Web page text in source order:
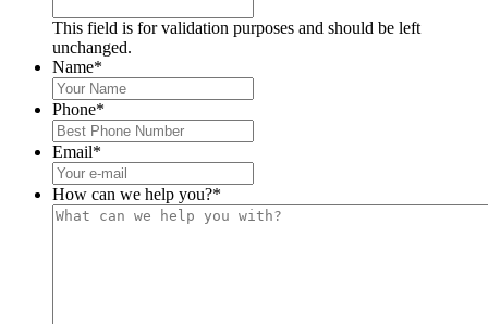
This field is for validation purposes and should be left
unchanged.
Name*
Phone*
Email*
How can we help you?*